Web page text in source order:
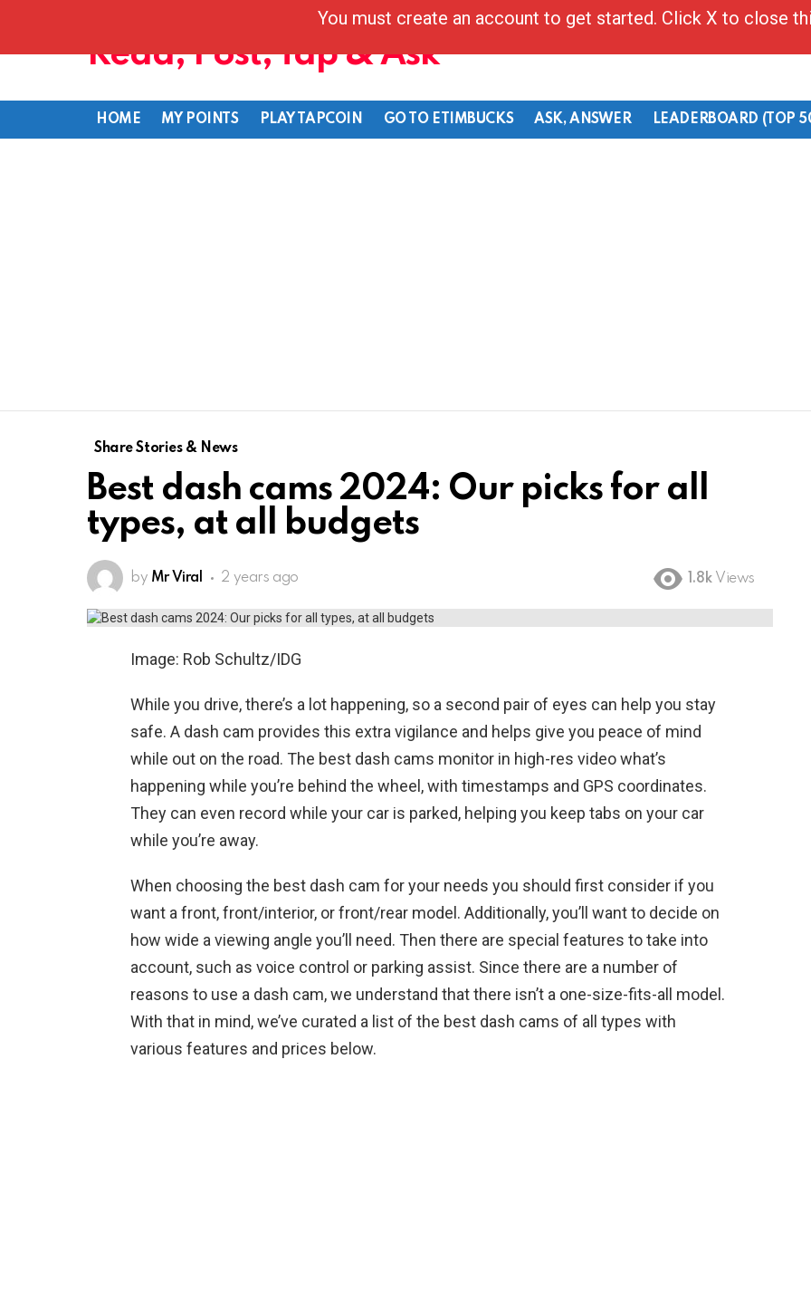
Read, Post, Tap & Ask
HOME MY POINTS PLAY TAPCOIN GO TO ETIMBUCKS ASK, ANSWER LEADERBOARD (TOP
Share Stories & News
Best dash cams 2024: Our picks for all
types, at all budgets
by Mr Viral 2 years ago 1.8k Views
Image: Rob Schultz/IDG
While you drive, there’s a lot happening, so a second pair of eyes can help you stay
safe. A dash cam provides this extra vigilance and helps give you peace of mind
while out on the road. The best dash cams monitor in high-res video what’s
happening while you’re behind the wheel, with timestamps and GPS coordinates.
They can even record while your car is parked, helping you keep tabs on your car
while you’re away.
When choosing the best dash cam for your needs you should first consider if you
want a front, front/interior, or front/rear model. Additionally, you’ll want to decide on
how wide a viewing angle you’ll need. Then there are special features to take into
account, such as voice control or parking assist. Since there are a number of
reasons to use a dash cam, we understand that there isn’t a one-size-fits-all model.
With that in mind, we’ve curated a list of the best dash cams of all types with
various features and prices below.
You must create an account to get started. Click X to close